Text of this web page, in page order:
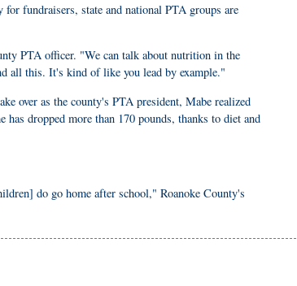
fundraisers, state and national PTA groups are
PTA officer. "We can talk about nutrition in the
all this. It's kind of like you lead by example."
over as the county's PTA president, Mabe realized
has dropped more than 170 pounds, thanks to diet and
do go home after school," Roanoke County's